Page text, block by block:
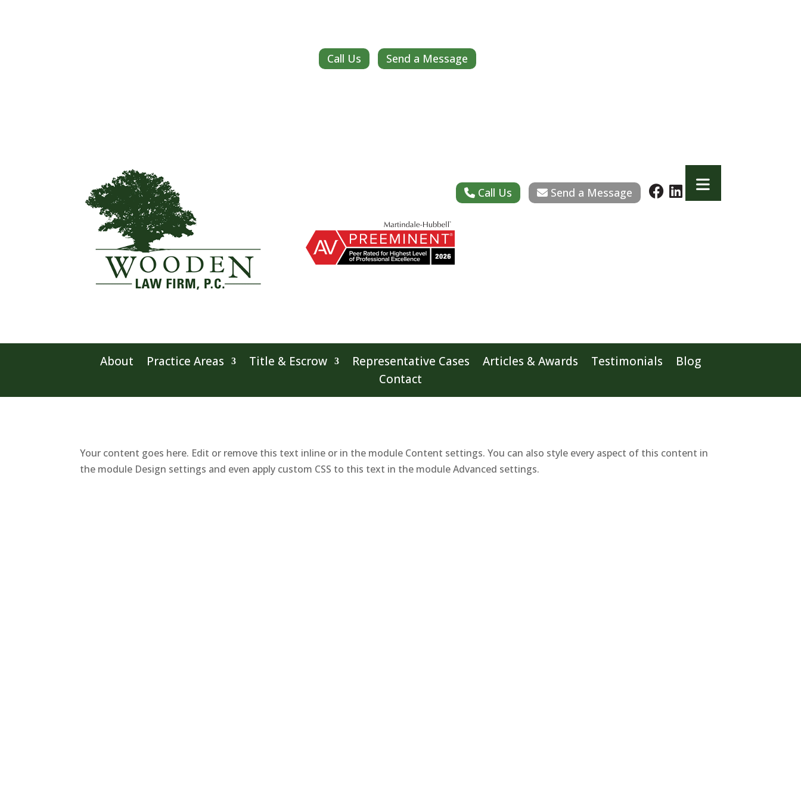
Call Us Send a Message
Call Us Send a Message
About Practice Areas Title & Escrow Representative Cases Articles & Awards Testimonials
Blog
Contact
Your content goes here. Edit or remove this text inline or in the module Content settings. You can also style every aspect of this content in
the module Design settings and even apply custom CSS to this text in the module Advanced settings.